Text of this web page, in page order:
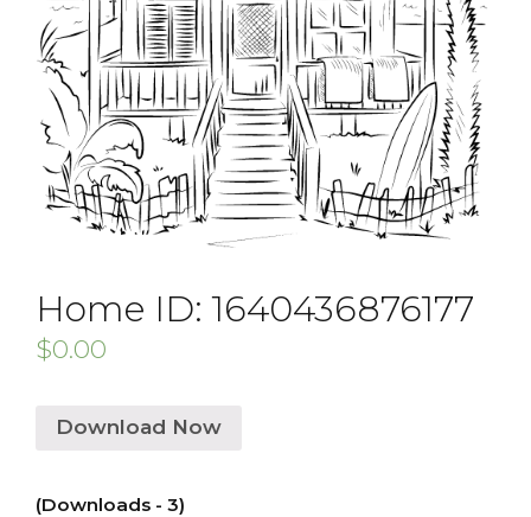
Home ID: 1640436876177
$0.00
Download Now
(Downloads - 3)